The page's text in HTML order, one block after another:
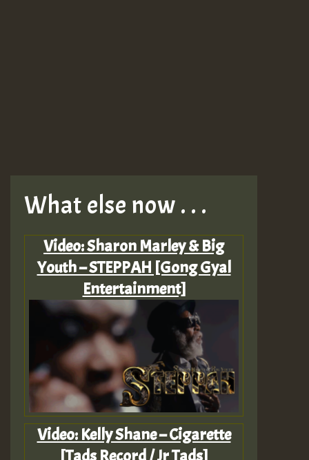
What else now . . .
Video: Sharon Marley & Big
Youth – STEPPAH [Gong Gyal
Entertainment]
Video: Kelly Shane – Cigarette
[Tads Record / Jr Tads]